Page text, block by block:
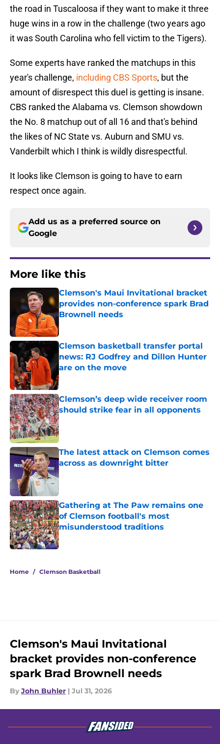
the road in Tuscaloosa if they want to make it three
huge wins in a row in the challenge (two years ago
it was South Carolina who fell victim to the Tigers).
Some experts have ranked the matchups in this
year's challenge, including CBS Sports, but the
amount of disrespect this duel is getting is insane.
CBS ranked the Alabama vs. Clemson showdown
the No. 8 matchup out of all 16 and that's behind
the likes of NC State vs. Auburn and SMU vs.
Vanderbilt which I think is wildly disrespectful.
It looks like Clemson is going to have to earn
respect once again.
Add us as a preferred source on
Google
More like this
Clemson's Maui Invitational bracket
provides non-conference spark Brad
Brownell needs
Published by on Invalid Date
Clemson basketball transfer portal
news: RJ Godfrey and Dillon Hunter
are on the move
Published by on Invalid Date
Clemson’s deep wide receiver room
should strike fear in all opponents
Published by on Invalid Date
The latest attack on Clemson comes
across as downright bitter
Published by on Invalid Date
Gathering at The Paw remains one
of Clemson football's most
misunderstood traditions
Published by on Invalid Date
Home / Clemson Basketball
Clemson's Maui Invitational
bracket provides non-conference
spark Brad Brownell needs
By John Buhler | Jul 31, 2026